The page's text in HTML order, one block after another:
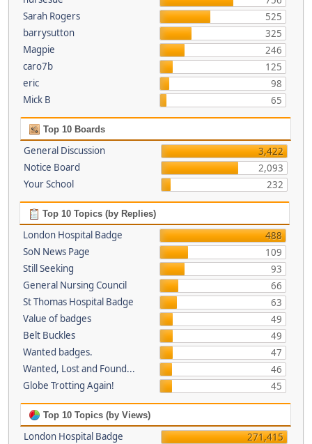
Sarah Rogers
525
barrysutton
325
Magpie
246
caro7b
125
eric
98
Mick B
65
Top 10 Boards
General Discussion
3,422
Notice Board
2,093
Your School
232
Top 10 Topics (by Replies)
London Hospital Badge
488
SoN News Page
109
Still Seeking
93
General Nursing Council
66
St Thomas Hospital Badge
63
Value of badges
49
Belt Buckles
49
Wanted badges.
47
Wanted, Lost and Found...
46
Globe Trotting Again!
45
Top 10 Topics (by Views)
London Hospital Badge
271,415